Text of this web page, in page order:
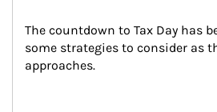
The countdown to Tax Day has
some strategies to consider as
approaches.